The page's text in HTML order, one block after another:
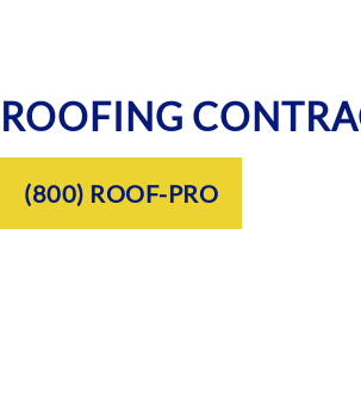
ROOFING
(800) ROOF-PRO